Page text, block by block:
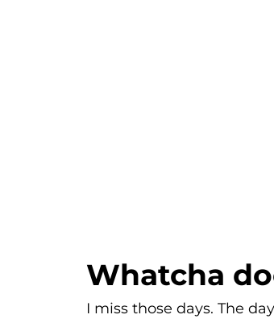
Whatcha
I miss those days. The